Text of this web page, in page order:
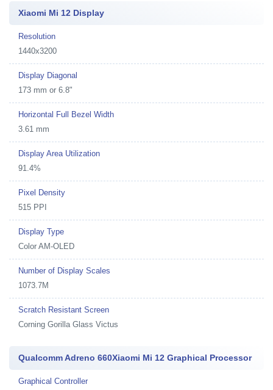
Xiaomi Mi 12 Display
Resolution
1440x3200
Display Diagonal
173 mm or 6.8"
Horizontal Full Bezel Width
3.61 mm
Display Area Utilization
91.4%
Pixel Density
515 PPI
Display Type
Color AM-OLED
Number of Display Scales
1073.7M
Scratch Resistant Screen
Corning Gorilla Glass Victus
Qualcomm Adreno 660Xiaomi Mi 12 Graphical Processor
Graphical Controller